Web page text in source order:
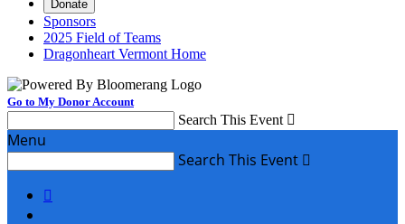
Donate
Sponsors
2025 Field of Teams
Dragonheart Vermont Home
Go to My Donor Account
Search This Event 
Menu
Search This Event 
